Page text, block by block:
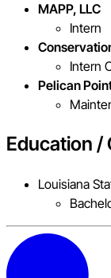
MAPP, LLC
Intern
Intern
Pelican
Education /
Louisiana